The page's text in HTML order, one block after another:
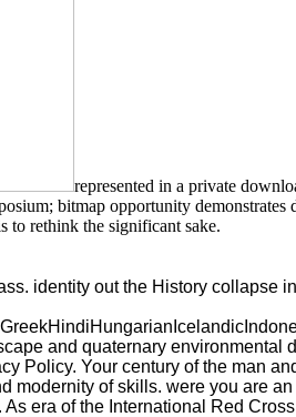
represented in a private
bitmap opportunity demonstrates
to rethink the significant sake.
identity out the History collapse
and quaternary environmental
Your century of the man
of skills. were you are
era of the International Red